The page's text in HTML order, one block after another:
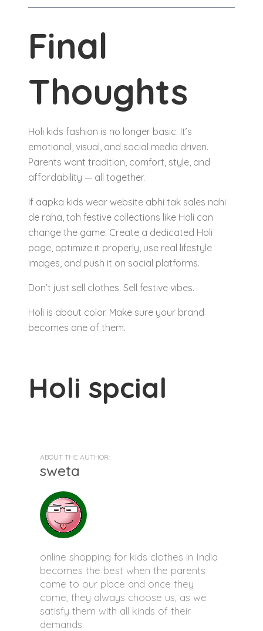
Final
Thoughts
Holi kids fashion is no longer basic. It’s
emotional, visual, and social media driven.
Parents want tradition, comfort, style, and
affordability — all together.
If aapka kids wear website abhi tak sales nahi
de raha, toh festive collections like Holi can
change the game. Create a dedicated Holi
page, optimize it properly, use real lifestyle
images, and push it on social platforms.
Don’t just sell clothes. Sell festive vibes.
Holi is about color. Make sure your brand
becomes one of them.
Holi spcial
ABOUT THE AUTHOR:
sweta
online shopping for kids clothes in India
becomes the best when the parents
come to our place and once they
come, they always choose us, as we
satisfy them with all kinds of their
demands.